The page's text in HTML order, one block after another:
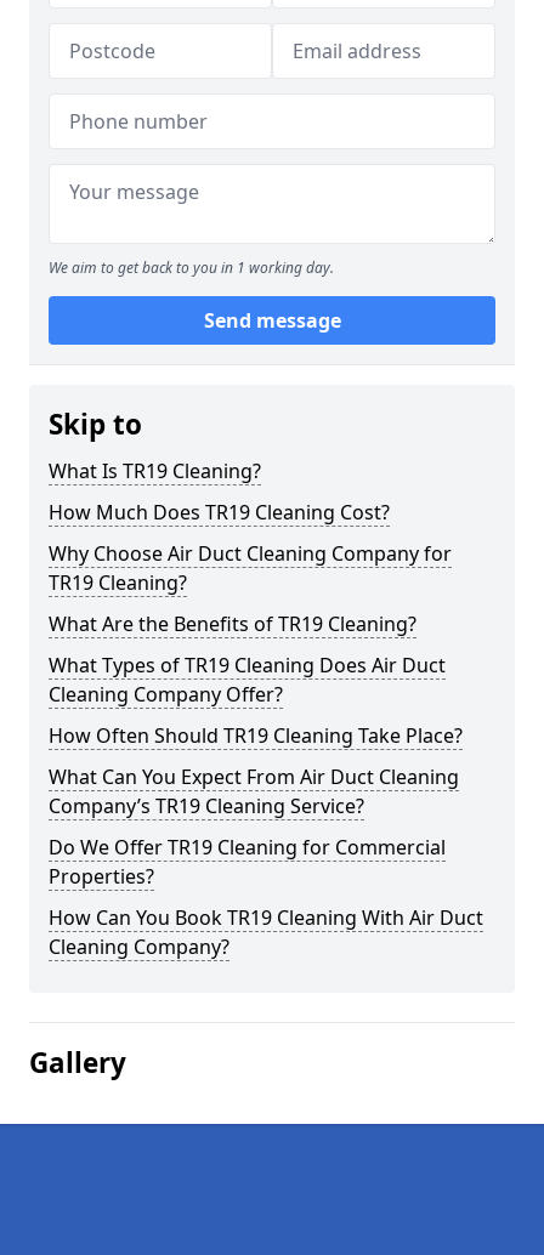
We aim to get back to you in 1 working day.
Send message
Skip to
What Is TR19 Cleaning?
How Much Does TR19 Cleaning Cost?
Why Choose Air Duct Cleaning Company for
TR19 Cleaning?
What Are the Benefits of TR19 Cleaning?
What Types of TR19 Cleaning Does Air Duct
Cleaning Company Offer?
How Often Should TR19 Cleaning Take Place?
What Can You Expect From Air Duct Cleaning
Company’s TR19 Cleaning Service?
Do We Offer TR19 Cleaning for Commercial
Properties?
How Can You Book TR19 Cleaning With Air Duct
Cleaning Company?
Gallery